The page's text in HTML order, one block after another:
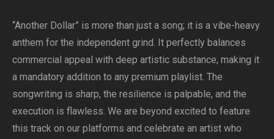
“Another Dollar” is more than just a song; it is a vibe-heavy
anthem for the independent grind. It perfectly balances
commercial appeal with deep artistic substance, making it
a mandatory addition to any premium playlist. The
songwriting is sharp, the resilience is palpable, and the
execution is flawless. We are beyond excited to feature
this track on our platforms and celebrate an artist who